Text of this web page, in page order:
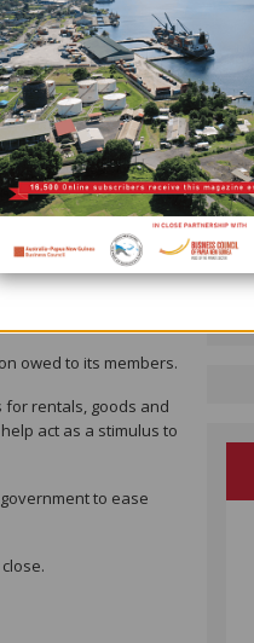
budget for
COVID-19 on the
threat environment,”
a direct spillover effect
availability, increased
and
owed to its members.
rentals, goods and
act as a stimulus to
to ease